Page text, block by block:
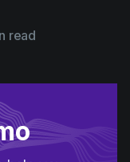
read